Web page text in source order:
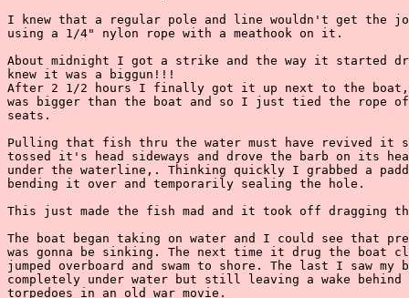
I knew that a regular pole and line wouldn't get the
using a 1/4" nylon rope with a meathook on it.
About midnight I got a strike and the way it started
knew it was a biggun!!!
After 2 1/2 hours I finally got it up next to the boat,
was bigger than the boat and so I just tied the rope
seats.
Pulling that fish thru the water must have revived it
tossed it's head sideways and drove the barb on its
under the waterline,. Thinking quickly I grabbed a
bending it over and temporarily sealing the hole.
This just made the fish mad and it took off dragging
The boat began taking on water and I could see that
was gonna be sinking. The next time it drug the boat
jumped overboard and swam to shore. The last I saw my
completely under water but still leaving a wake
torpedoes in an old war movie.